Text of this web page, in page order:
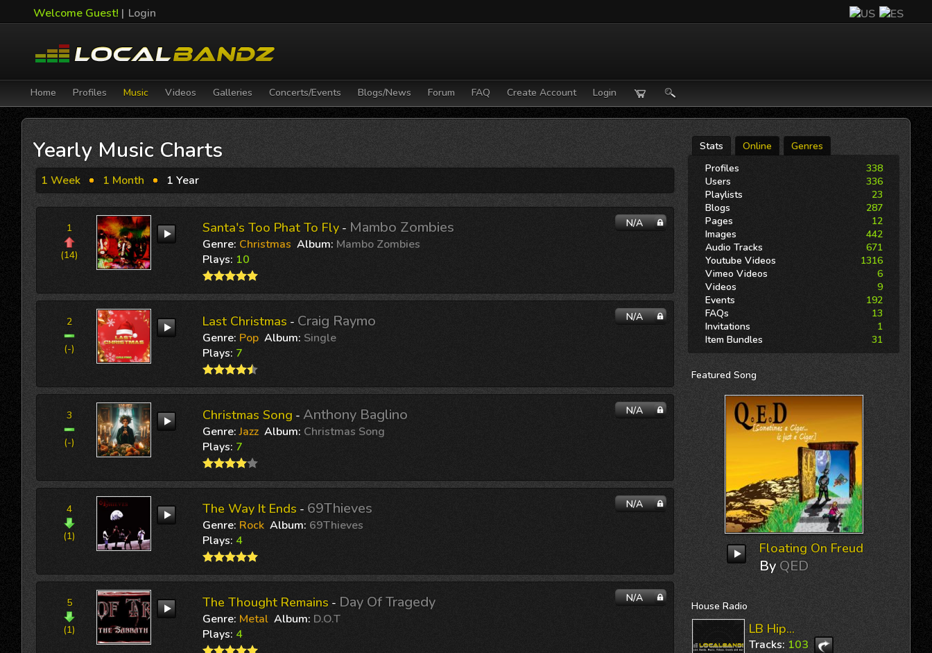
Welcome Guest! | Login
Home Profiles Music Videos Galleries Concerts/Events Blogs/News Forum FAQ Create Account Login
Yearly Music Charts
1 Week 1 Month 1 Year
1
(14)
Santa's Too Phat To Fly - Mambo Zombies
Genre: Christmas Album: Mambo Zombies
Plays: 10
N/A
2
(-)
Last Christmas - Craig Raymo
Genre: Pop Album: Single
Plays: 7
N/A
3
(-)
Christmas Song - Anthony Baglino
Genre: Jazz Album: Christmas Song
Plays: 7
N/A
4
(1)
The Way It Ends - 69Thieves
Genre: Rock Album: 69Thieves
Plays: 4
N/A
5
(1)
The Thought Remains - Day Of Tragedy
Genre: Metal Album: D.O.T
Plays: 4
N/A
Stats Online
Genres
Profiles
338
Users
336
Playlists
23
Blogs
287
Pages
12
Images
442
Audio Tracks
671
Youtube Videos
1316
Vimeo Videos
6
Videos
9
Events
192
FAQs
13
Invitations
1
Item Bundles
31
Featured Song
Floating On Freud
By QED
House Radio
LB Hip...
Tracks: 103